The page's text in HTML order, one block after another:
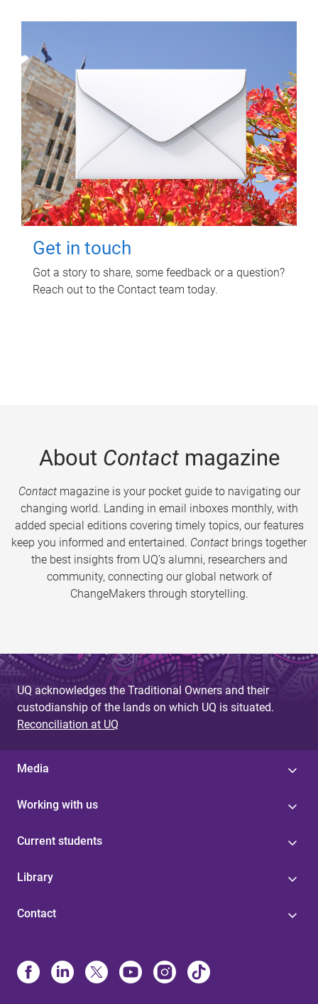
Get in touch
Got a story to share, some feedback or a question?
Reach out to the Contact team today.
About Contactmagazine
Contactmagazine is your pocket guide to navigating our
changing world. Landing in email inboxes monthly, with
added special editions covering timely topics, our features
keep you informed and entertained. Contact brings together
the best insights from UQ’s alumni, researchers and
community, connecting our global network of
ChangeMakers through storytelling.
UQ acknowledges the Traditional Owners and their
custodianship of the lands on which UQ is situated.
Reconciliation at UQ
Media
Working with us
Current students
Library
Contact